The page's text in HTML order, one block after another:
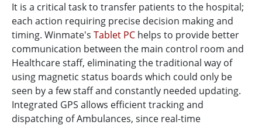
It is a critical task to transfer patients to the hospital;
each action requiring precise decision making and
timing. Winmate's Tablet PC helps to provide better
communication between the main control room and
Healthcare staff, eliminating the traditional way of
using magnetic status boards which could only be
seen by a few staff and constantly needed updating.
Integrated GPS allows efficient tracking and
dispatching of Ambulances, since real-time